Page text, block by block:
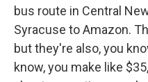
bus route in Central
Syracuse to Amazon.
but they're also, you
know, you make like